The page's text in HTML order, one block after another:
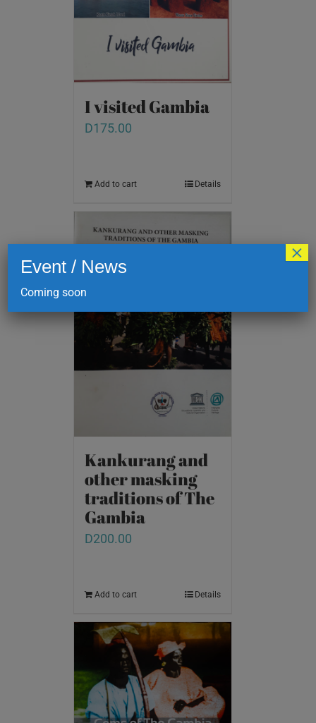
I visited Gambia
D175.00
Add to cart Details
Kankurang and
other masking
traditions of The
Gambia
D200.00
Add to cart Details
Event / News
Coming soon
×